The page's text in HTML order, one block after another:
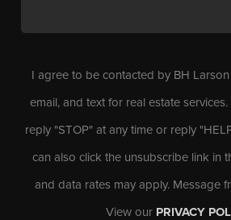
I agree to be contacted by BH Larson
email, and text for real estate
reply "STOP" at any time or reply
can also click the unsubscribe link in
and data rates may apply. Message
View our PRIVACY